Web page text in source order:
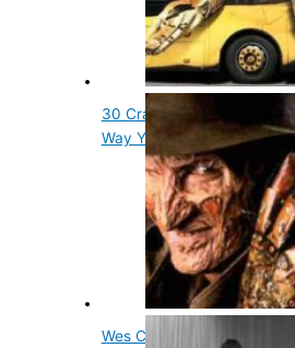
30 Crazy Animal Facts
Way You…
Wes Craven's Inspiration